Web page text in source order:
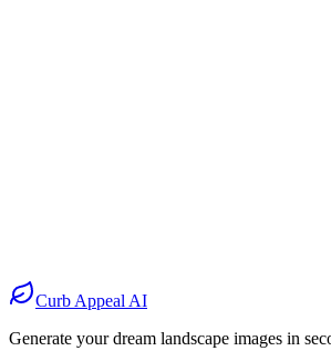
Before
AfterCurb Appeal AI
Generate your dream landscape images in